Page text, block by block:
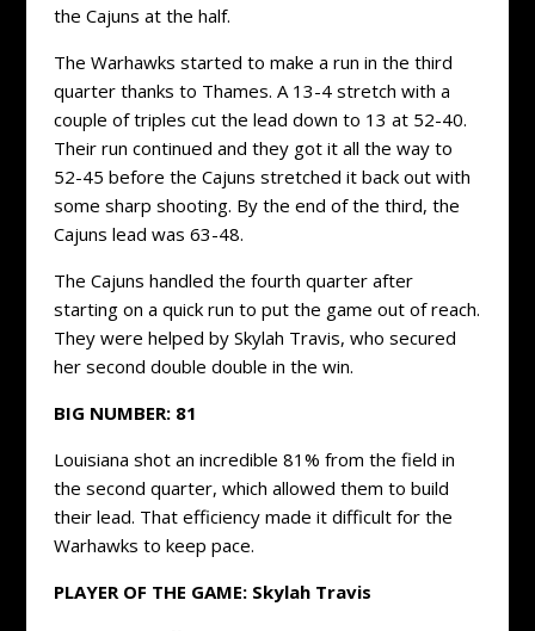
the Cajuns at the half.
The Warhawks started to make a run in the third
quarter thanks to Thames. A 13-4 stretch with a
couple of triples cut the lead down to 13 at 52-40.
Their run continued and they got it all the way to
52-45 before the Cajuns stretched it back out with
some sharp shooting. By the end of the third, the
Cajuns lead was 63-48.
The Cajuns handled the fourth quarter after
starting on a quick run to put the game out of reach.
They were helped by Skylah Travis, who secured
her second double double in the win.
BIG NUMBER: 81
Louisiana shot an incredible 81% from the field in
the second quarter, which allowed them to build
their lead. That efficiency made it difficult for the
Warhawks to keep pace.
PLAYER OF THE GAME: Skylah Travis